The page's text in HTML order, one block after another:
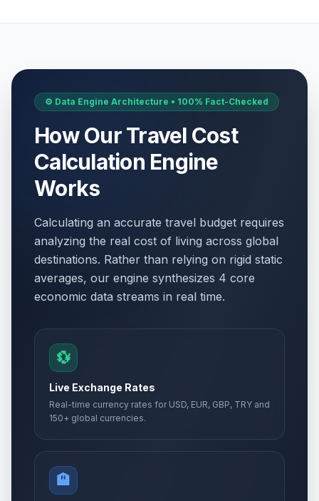
⚙️ Data Engine Architecture • 100% Fact-Checked
How Our Travel Cost
Calculation Engine
Works
Calculating an accurate travel budget requires
analyzing the real cost of living across global
destinations. Rather than relying on rigid static
averages, our engine synthesizes 4 core
economic data streams in real time.
💱
Live Exchange Rates
Real-time currency rates for USD, EUR, GBP, TRY and
150+ global currencies.
🏨